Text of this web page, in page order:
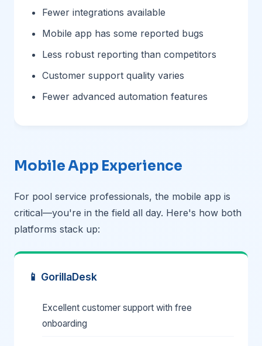
Fewer integrations available
Mobile app has some reported bugs
Less robust reporting than competitors
Customer support quality varies
Fewer advanced automation features
Mobile App Experience
For pool service professionals, the mobile app is
critical—you're in the field all day. Here's how both
platforms stack up:
📱 GorillaDesk
Excellent customer support with free
onboarding